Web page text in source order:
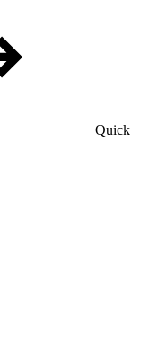
Quick